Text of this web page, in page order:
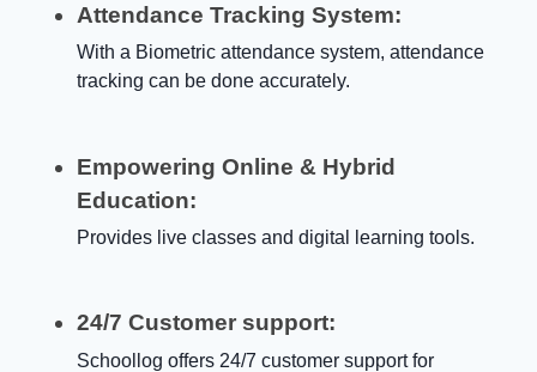
Attendance Tracking System:
With a Biometric attendance system, attendance
tracking can be done accurately.
Empowering Online & Hybrid
Education:
Provides live classes and digital learning tools.
24/7 Customer support:
Schoollog offers 24/7 customer support for